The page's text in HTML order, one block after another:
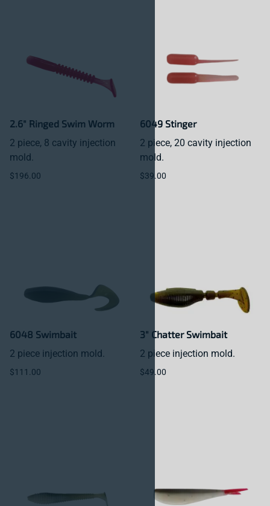
2.6" Ringed Swim Worm
2 piece, 8 cavity injection
mold.
$196.00
6049 Stinger
2 piece, 20 cavity injection
mold.
$39.00
6048 Swimbait
2 piece injection mold.
$111.00
3" Chatter Swimbait
2 piece injection mold.
$49.00